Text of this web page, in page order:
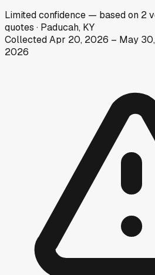
Limitedconfidence — based on 2
quotes · Paducah, KY
CollectedApr 20, 2026 – May
2026